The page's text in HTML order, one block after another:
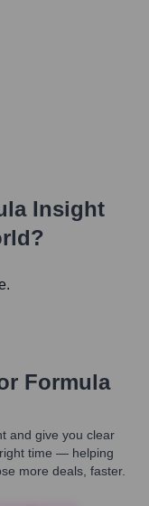
Insight
Formula
and give you clear
time — helping
more deals, faster.